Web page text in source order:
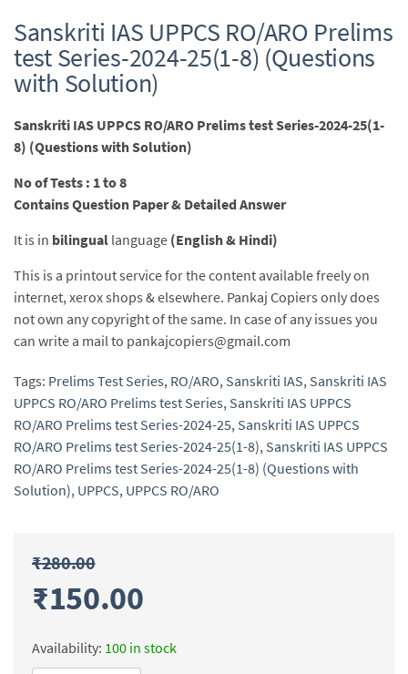
Sanskriti IAS UPPCS RO/ARO Prelims
test Series-2024-25(1-8) (Questions
with Solution)
Sanskriti IAS UPPCS RO/ARO Prelims test Series-2024-25(1-
8) (Questions with Solution)
No of Tests : 1 to 8
Contains Question Paper & Detailed Answer
It is in bilingual language (English & Hindi)
This is a printout service for the content available freely on
internet, xerox shops & elsewhere. Pankaj Copiers only does
not own any copyright of the same. In case of any issues you
can write a mail to pankajcopiers@gmail.com
Tags: Prelims Test Series, RO/ARO, Sanskriti IAS, Sanskriti IAS
UPPCS RO/ARO Prelims test Series, Sanskriti IAS UPPCS
RO/ARO Prelims test Series-2024-25, Sanskriti IAS UPPCS
RO/ARO Prelims test Series-2024-25(1-8), Sanskriti IAS UPPCS
RO/ARO Prelims test Series-2024-25(1-8) (Questions with
Solution), UPPCS, UPPCS RO/ARO
₹280.00
₹150.00
Availability: 100 in stock